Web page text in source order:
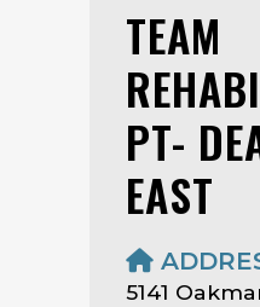
TEAM
PT-
EAST
5141